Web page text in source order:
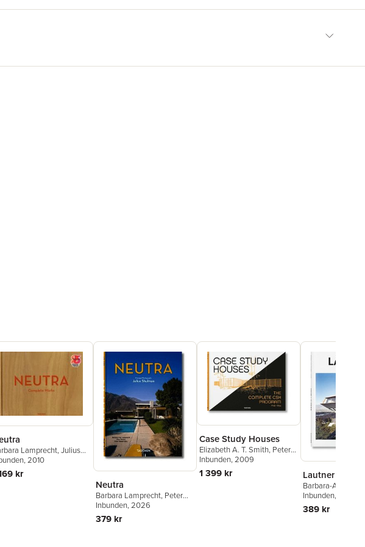
Lamprecht,Julius
,Peter Gössel
, 2010
kr
Neutra
Barbara Lamprecht, Peter
Gössel
Inbunden, 2026
379 kr
Case Study Houses
Elizabeth A. T. Smith, Peter
Gössel
Inbunden, 2009
1 399 kr Lautner
Barbara-Ann
Lange,Peter
Inbunden, 2016
389 kr